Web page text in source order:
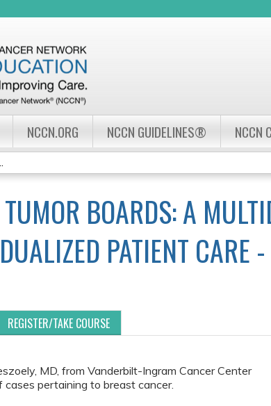
NCCN.ORG NCCN GUIDELINES® NCCN
BOARDS: A
PATIENT CARE
REGISTER/TAKE COURSE
MD, from Vanderbilt-Ingram Cancer Center
pertaining to breast cancer.